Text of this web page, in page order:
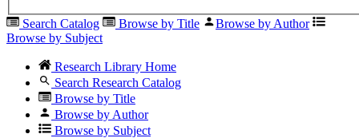
Search Catalog Browse by Title
Browse by Author
Browse by Subject
Research Library Home
Search Research Catalog
Browse by Title
Browse by Author
Browse by Subject